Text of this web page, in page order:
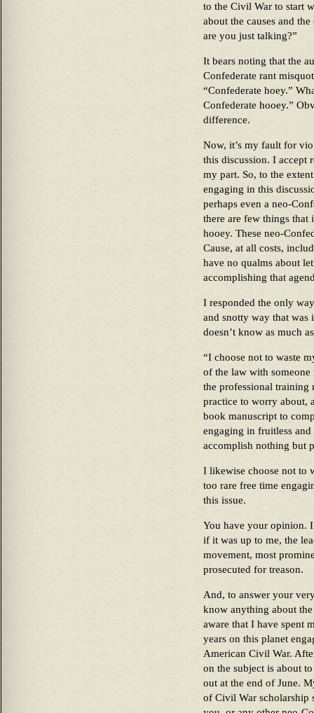
to the Civil War to start
about the causes and
are you just talking?”
It bears noting that the
Confederate rant
“Confederate hoey.”
Confederate hooey.”
difference.
Now, it’s my fault for
this discussion. I accept
my part. So, to the
engaging in this
perhaps even a neo-
there are few things that
hooey. These neo-
Cause, at all costs,
have no qualms about
accomplishing that
I responded the only
and snotty way that was
doesn’t know as much
“I choose not to waste
of the law with someone
the professional training
practice to worry about,
book manuscript to
engaging in fruitless
accomplish nothing but
I likewise choose not to
too rare free time
this issue.
You have your opinion.
if it was up to me, the
movement, most
prosecuted for treason.
And, to answer your
know anything about
aware that I have spent
years on this planet
American Civil War.
on the subject is about
out at the end of June.
of Civil War scholarship